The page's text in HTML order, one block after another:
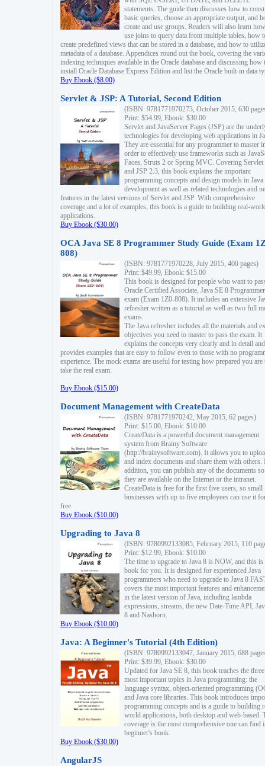
statements. The guide then discusses how to
basic queries, choose an appropriate output, and
create and use groups. Readers will also learn
use joins to query data from multiple tables, how
create predefined views that can be stored in a database, and how to
metadata of a database. Appendices round out the book, covering the
indexing techniques available in the Oracle database and discussing how
install Oracle Database Express Edition and list the Oracle built-in data
Buy Ebook ($8.00)
Servlet & JSP: A Tutorial, Second Edition
(ISBN: 9781771970273, October 2015, 630
Print: $54.99, Ebook: $30.00
Servlet and JavaServer Pages (JSP) are the
technologies for developing web applications in
They are essential for any programmer to master
order to effectively use frameworks such as
Faces, Struts 2 or Spring MVC. Covering Servlet
and JSP 2.3, this book explains the important
programming concepts and design models in
development as well as related technologies and
features in the latest versions of Servlet and JSP. With comprehensive
coverage and a lot of examples, this book is a guide to building real-
applications.
Buy Ebook ($30.00)
OCA Java SE 8 Programmer Study Guide (Exam
808)
(ISBN: 9781771970228, July 2015, 400 pages)
Print: $49.99, Ebook: $15.00
This book is designed for people who want to
Oracle Certified Associate, Java SE 8 Programmer
exam (Exam 1Z0-808). It includes an extensive
refresher written as a tutorial as well as two full
exams.
The Java refresher includes all the materials and
objectives you need to master to pass the exam. It
explains the concepts very clearly and in detail and
provides examples that are easy to follow even to those with no
experience. The mock exams are useful for testing how prepared you are
take the real exam.
Buy Ebook ($15.00)
Document Management with CreateData
(ISBN: 9781771970242, May 2015, 62 pages)
Print: $15.00, Ebook: $10.00
CreateData is a powerful document management
system from Brainy Software
(http://brainysoftware.com). It allows you to
and index documents and share them with others.
addition, you can publish any of the documents
they are available on the Internet or the intranet.
CreateData is free for the first five users, so small
businesses with up to five employees can use it
free.
Buy Ebook ($10.00)
Upgrading to Java 8
(ISBN: 9780992133085, February 2015, 110
Print: $12.99, Ebook: $10.00
The time to upgrade to Java 8 is NOW, and this is
book for you. It is designed for experienced Java
programmers who need to upgrade to Java 8
covers the most important features and
in the latest version of Java, including lambda
expressions, streams, the new Date-Time API,
8 and Nashorn.
Buy Ebook ($10.00)
Java: A Beginner's Tutorial (4th Edition)
(ISBN: 9780992133047, January 2015, 688
Print: $39.99, Ebook: $30.00
Updated for Java SE 8, this book teaches the three
most important topics in Java programming: the
language syntax, object-oriented programming
and Java core libraries. This book introduces
programming concepts and is a guide to building
world applications, both desktop and web-based.
coverage is the most comprehensive one can find
beginner's book.
Buy Ebook ($30.00)
AngularJS